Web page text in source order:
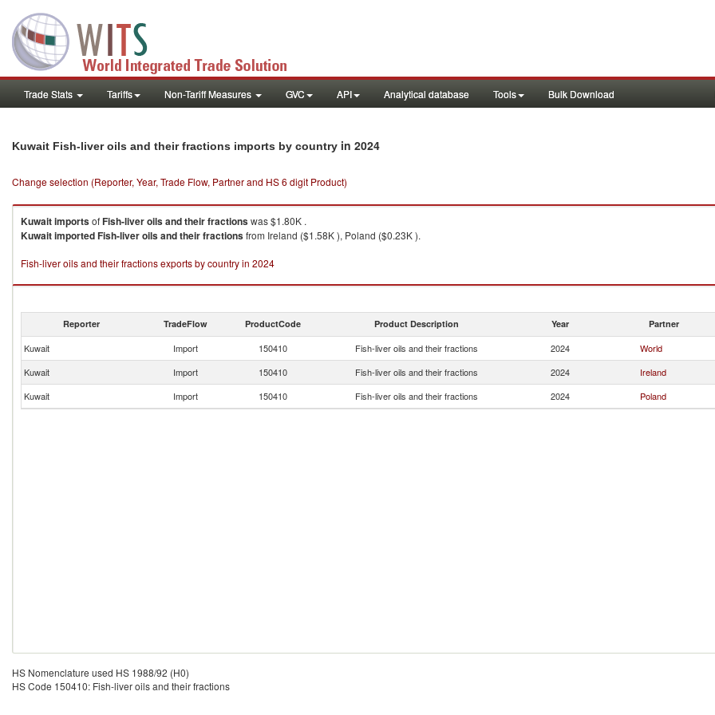
Trade Stats Tariffs Non-Tariff Measures GVC API Analytical database Tools Bulk Download
Kuwait Fish-liver oils and their fractions imports by country in 2024
Change selection (Reporter, Year, Trade Flow, Partner and HS 6 digit Product)
KuwaitimportsofFish-liver oils and their fractionswas $1.80K .
KuwaitimportedFish-liver oils and their fractionsfrom Ireland ($1.58K ), Poland ($0.23K ).
Fish-liver oils and their fractions exports by country in 2024
Reporter TradeFlow ProductCode Product Description Year Partner
Kuwait Import 150410 Fish-liver oils and their fractions 2024 World
Kuwait
Import 150410 Fish-liver oils and their fractions 2024 Ireland
Kuwait
Import 150410 Fish-liver oils and their fractions 2024 Poland
HS Nomenclature used HS 1988/92 (H0)
HS Code 150410: Fish-liver oils and their fractions